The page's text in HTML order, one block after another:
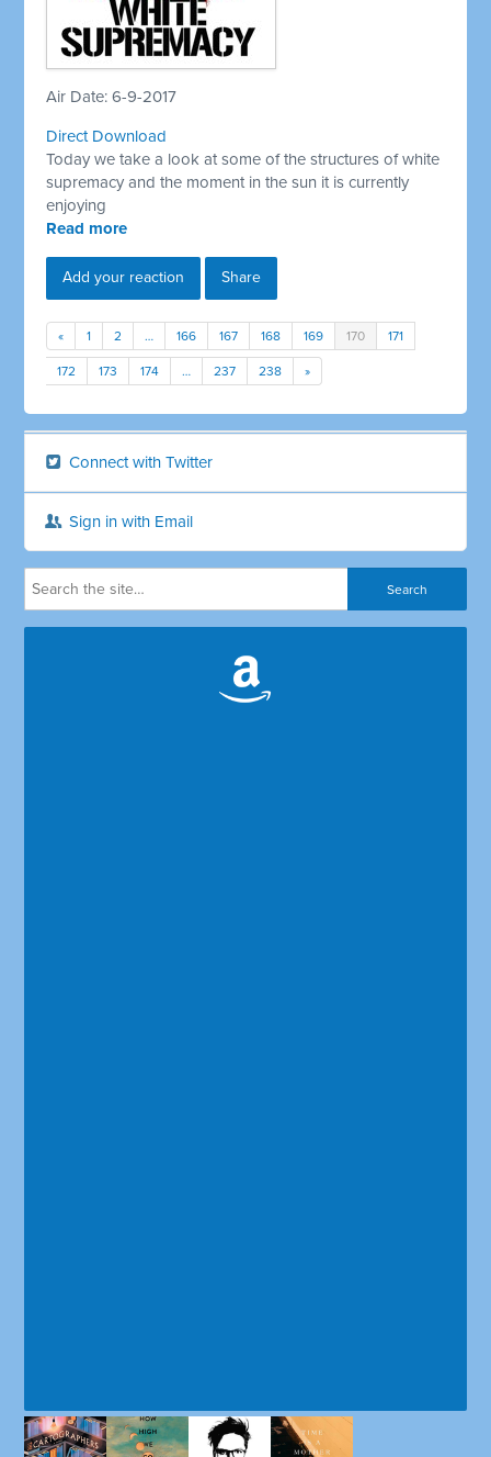
Air Date: 6-9-2017
Direct Download
Today we take a look at some of the structures of white
supremacy and the moment in the sun it is currently
enjoying
Read more
Add your reaction Share
« 1 2 … 166 167 168 169 170 171
172 173 174 … 237 238 »
Connect with Twitter
Sign in with Email